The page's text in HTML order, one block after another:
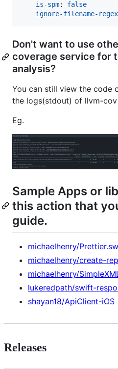
is-spm: false
ignore-filename-regex
Don't want to use
coverage service for
analysis?
You can still view the code
the logs(stdout) of llvm-
Eg.
Sample Apps or
this action that
guide.
michaelhenry/
michaelhenry/create-
michaelhenry/
lukeredpath/swift-
shayan18/ApiClient-iOS
Releases